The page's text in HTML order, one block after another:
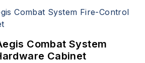
Combat System
Cabinet